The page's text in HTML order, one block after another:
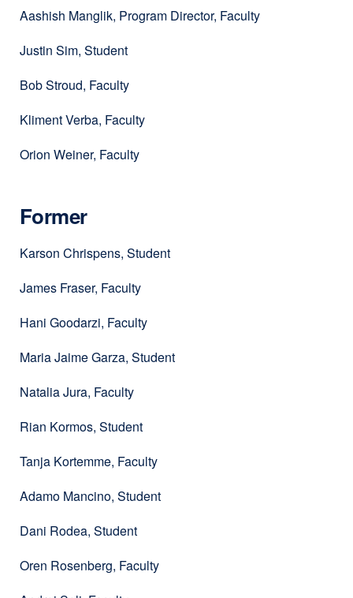
Aashish Manglik, Program Director, Faculty
Justin Sim, Student
Bob Stroud, Faculty
Kliment Verba, Faculty
Orion Weiner, Faculty
Former
Karson Chrispens, Student
James Fraser, Faculty
Hani Goodarzi, Faculty
Maria Jaime Garza, Student
Natalia Jura, Faculty
Rian Kormos, Student
Tanja Kortemme, Faculty
Adamo Mancino, Student
Dani Rodea, Student
Oren Rosenberg, Faculty